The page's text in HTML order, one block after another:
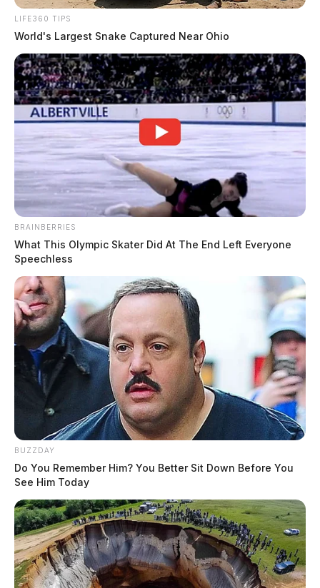
LIFE360 TIPS
World's Largest Snake Captured Near Ohio
BRAINBERRIES
What This Olympic Skater Did At The End Left Everyone
Speechless
BUZZDAY
Do You Remember Him? You Better Sit Down Before You
See Him Today